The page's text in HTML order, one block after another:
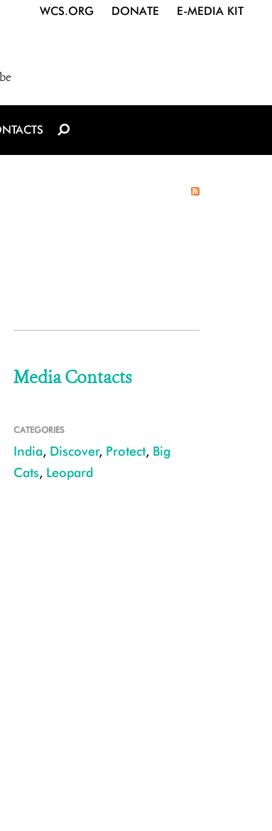
WCS.ORG DONATE E-MEDIA KIT
Media Contacts
CATEGORIES
India, Discover, Protect, Big
Cats, Leopard